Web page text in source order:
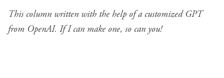
This column written with the help of a customized GPT
from OpenAI. If I can make one, so can you!